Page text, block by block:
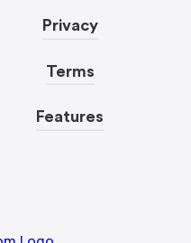
Privacy
Terms
Features